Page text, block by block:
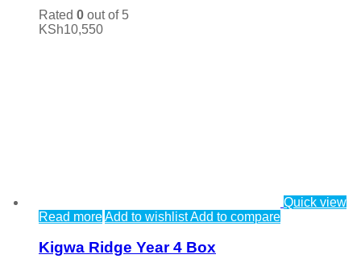
Rated 0 out of 5
KSh10,550
Quick view
Read moreAdd to wishlistAdd to compare
Kigwa Ridge Year 4 Box